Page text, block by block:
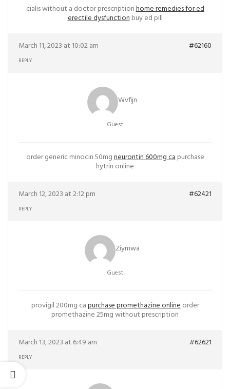
cialis without a doctor prescriptionhome remedies for ed
erectile dysfunctionbuy ed pill
March 11, 2023 at 10:02 am #62160
REPLY
Wvfijn
Guest
order generic minocin 50mgneurontin 600mg capurchase
hytrin online
March 12, 2023 at 2:12 pm #62421
REPLY
Ziymwa
Guest
provigil 200mg capurchase promethazine onlineorder
promethazine 25mg without prescription
March 13, 2023 at 6:49 am #62621
REPLY